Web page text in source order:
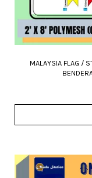
MALAYSIA FLAG /